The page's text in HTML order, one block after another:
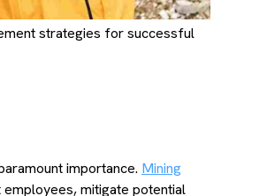
strategies for successful
importance. Mining
mitigate potential